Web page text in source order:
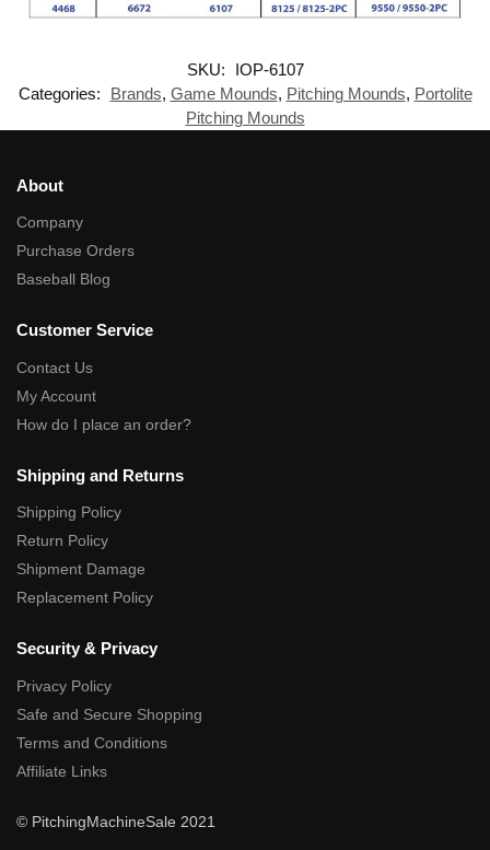
SKU:
IOP-6107
Categories:
Brands, Game Mounds, Pitching Mounds, Portolite
Pitching Mounds
About
Company
Purchase Orders
Baseball Blog
Customer Service
Contact Us
My Account
How do I place an order?
Shipping and Returns
Shipping Policy
Return Policy
Shipment Damage
Replacement Policy
Security & Privacy
Privacy Policy
Safe and Secure Shopping
Terms and Conditions
Affiliate Links
© PitchingMachineSale 2021